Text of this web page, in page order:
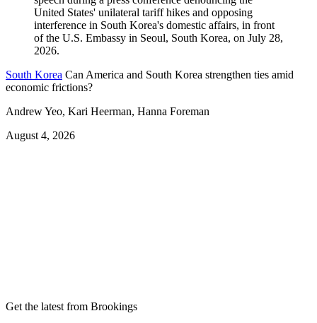
South Korea Can America and South Korea strengthen ties amid
economic frictions?
Andrew Yeo, Kari Heerman, Hanna Foreman
August 4, 2026
Get the latest from Brookings